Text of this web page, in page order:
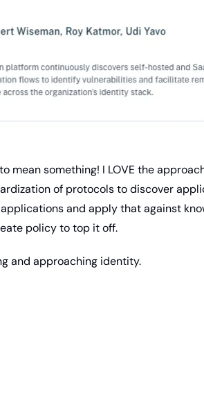
mean something! I LOVE the
of protocols to discover
and apply that against
policy to top it off.
and approaching identity.